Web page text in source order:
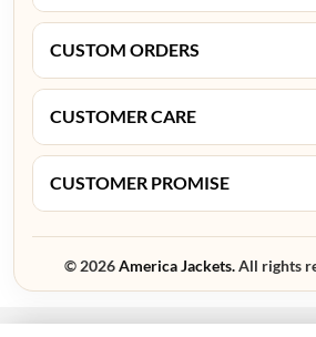
CUSTOM ORDERS
CUSTOMER CARE
CUSTOMER PROMISE
© 2026America Jackets.All rights